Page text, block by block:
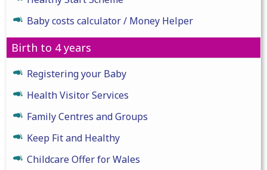
Baby costs calculator / Money Helper
Birth to 4 years
Registering your Baby
Health Visitor Services
Family Centres and Groups
Keep Fit and Healthy
Childcare Offer for Wales